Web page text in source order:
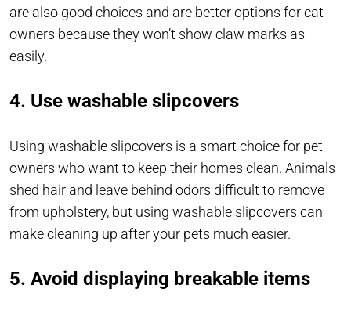
are also good choices and are better options for cat
owners because they won’t show claw marks as
easily.
4. Use washable slipcovers
Using washable slipcovers is a smart choice for pet
owners who want to keep their homes clean. Animals
shed hair and leave behind odors difficult to remove
from upholstery, but using washable slipcovers can
make cleaning up after your pets much easier.
5. Avoid displaying breakable items